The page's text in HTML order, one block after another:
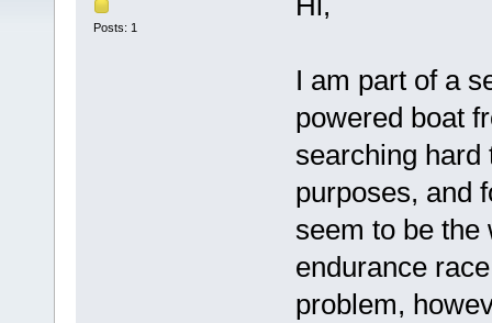
Posts: 1
I am part of a
powered boat
searching
purposes, and
seem to be the
endurance
problem,